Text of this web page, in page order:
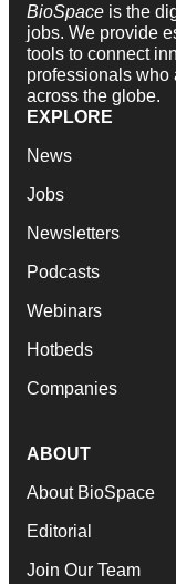
BioSpace is the
jobs. We provide
tools to connect
professionals who
across the globe.
EXPLORE
News
Jobs
Newsletters
Podcasts
Webinars
Hotbeds
Companies
ABOUT
About BioSpace
Editorial
Join Our Team